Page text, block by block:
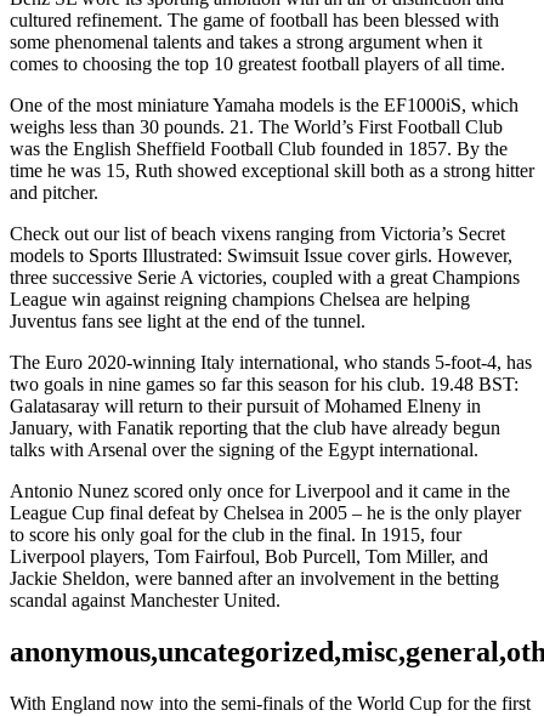
cultured refinement. The game of football has been blessed with
some phenomenal talents and takes a strong argument when it
comes to choosing the top 10 greatest football players of all time.
One of the most miniature Yamaha models is the EF1000iS, which
weighs less than 30 pounds. 21. The World’s First Football Club
was the English Sheffield Football Club founded in 1857. By the
time he was 15, Ruth showed exceptional skill both as a strong hitter
and pitcher.
Check out our list of beach vixens ranging from Victoria’s Secret
models to Sports Illustrated: Swimsuit Issue cover girls. However,
three successive Serie A victories, coupled with a great Champions
League win against reigning champions Chelsea are helping
Juventus fans see light at the end of the tunnel.
The Euro 2020-winning Italy international, who stands 5-foot-4, has
two goals in nine games so far this season for his club. 19.48 BST:
Galatasaray will return to their pursuit of Mohamed Elneny in
January, with Fanatik reporting that the club have already begun
talks with Arsenal over the signing of the Egypt international.
Antonio Nunez scored only once for Liverpool and it came in the
League Cup final defeat by Chelsea in 2005 – he is the only player
to score his only goal for the club in the final. In 1915, four
Liverpool players, Tom Fairfoul, Bob Purcell, Tom Miller, and
Jackie Sheldon, were banned after an involvement in the betting
scandal against Manchester United.
With England now into the semi-finals of the World Cup for the first